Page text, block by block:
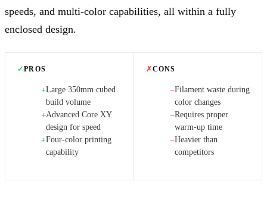
speeds, and multi-color capabilities, all within a fully
enclosed design.
✓PROS
+Large 350mm cubed
build volume
+Advanced Core XY
design for speed
+Four-color printing
capability
✗CONS
−Filament waste during
color changes
−Requires proper
warm-up time
−Heavier than
competitors